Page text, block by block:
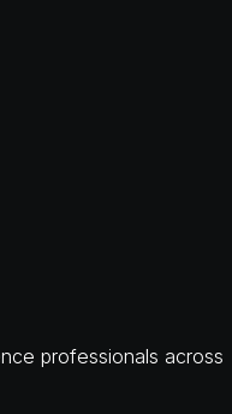
professionals across